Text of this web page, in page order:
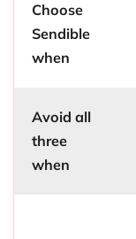
Choose
Sendible
when
Avoid all
three
when